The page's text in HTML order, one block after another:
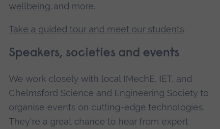
wellbeing, and more.
Take a guided tour and meet our students.
Speakers, societies and events
We work closely with local IMechE, IET, and
Chelmsford Science and Engineering Society to
organise events on cutting-edge technologies.
They're a great chance to hear from expert